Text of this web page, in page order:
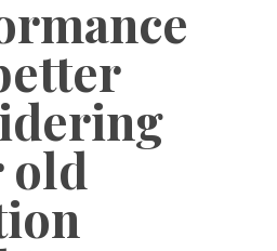
old